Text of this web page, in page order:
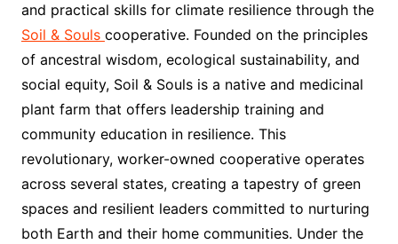
and practical skills for climate resilience through the
Soil & Souls cooperative. Founded on the principles
of ancestral wisdom, ecological sustainability, and
social equity, Soil & Souls is a native and medicinal
plant farm that offers leadership training and
community education in resilience. This
revolutionary, worker-owned cooperative operates
across several states, creating a tapestry of green
spaces and resilient leaders committed to nurturing
both Earth and their home communities. Under the